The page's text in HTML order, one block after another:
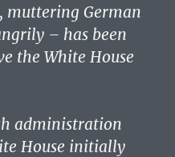
muttering German
– has been
the White House
administration
House initially